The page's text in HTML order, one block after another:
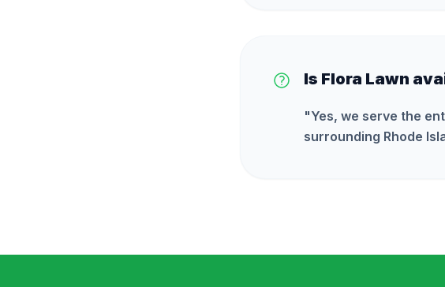
Is Flora Lawn
"Yes, we serve the
surrounding Rhode